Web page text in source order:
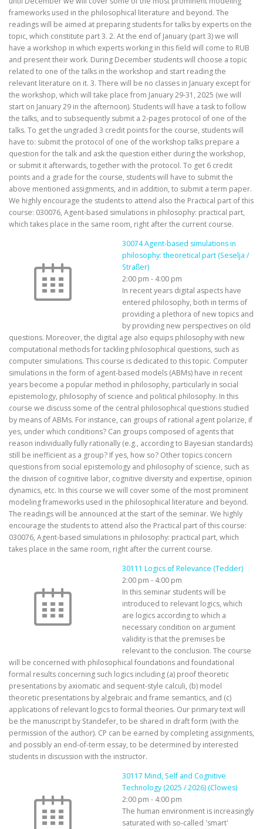
frameworks used in the philosophical literature and beyond. The
readings will be aimed at preparing students for talks by experts on the
topic, which constitute part 3. 2. At the end of January (part 3) we will
have a workshop in which experts working in this field will come to RUB
and present their work. During December students will choose a topic
related to one of the talks in the workshop and start reading the
relevant literature on it. 3. There will be no classes in January except for
the workshop, which will take place from January 29-31, 2025 (we will
start on January 29 in the afternoon). Students will have a task to follow
the talks, and to subsequently submit a 2-pages protocol of one of the
talks. To get the ungraded 3 credit points for the course, students will
have to: submit the protocol of one of the workshop talks prepare a
question for the talk and ask the question either during the workshop,
or submit it afterwards, together with the protocol. To get 6 credit
points and a grade for the course, students will have to submit the
above mentioned assignments, and in addition, to submit a term paper.
We highly encourage the students to attend also the Practical part of this
course: 030076, Agent-based simulations in philosophy: practical part,
which takes place in the same room, right after the current course.
30074 Agent-based simulations in
philosophy: theoretical part (Seselja /
Straßer)
2:00 pm - 4:00 pm
In recent years digital aspects have
entered philosophy, both in terms of
providing a plethora of new topics and
by providing new perspectives on old
questions. Moreover, the digital age also equips philosophy with new
computational methods for tackling philosophical questions, such as
computer simulations. This course is dedicated to this topic. Computer
simulations in the form of agent-based models (ABMs) have in recent
years become a popular method in philosophy, particularly in social
epistemology, philosophy of science and political philosophy. In this
course we discuss some of the central philosophical questions studied
by means of ABMs. For instance, can groups of rational agent polarize, if
yes, under which conditions? Can groups composed of agents that
reason individually fully rationally (e.g., according to Bayesian standards)
still be inefficient as a group? If yes, how so? Other topics concern
questions from social epistemology and philosophy of science, such as
the division of cognitive labor, cognitive diversity and expertise, opinion
dynamics, etc. In this course we will cover some of the most prominent
modeling frameworks used in the philosophical literature and beyond.
The readings will be announced at the start of the seminar. We highly
encourage the students to attend also the Practical part of this course:
030076, Agent-based simulations in philosophy: practical part, which
takes place in the same room, right after the current course.
30111 Logics of Relevance (Tedder)
2:00 pm - 4:00 pm
In this seminar students will be
introduced to relevant logics, which
are logics according to which a
necessary condition on argument
validity is that the premises be
relevant to the conclusion. The course
will be concerned with philosophical foundations and foundational
formal results concerning such logics including (a) proof theoretic
presentations by axiomatic and sequent-style calculi, (b) model
theoretic presentations by algebraic and frame semantics, and (c)
applications of relevant logics to formal theories. Our primary text will
be the manuscript by Standefer, to be shared in draft form (with the
permission of the author). CP can be earned by completing assignments,
and possibly an end-of-term essay, to be determined by interested
students in discussion with the instructor.
30117 Mind, Self and Cognitive
Technology (2025 / 2026) (Clowes)
2:00 pm - 4:00 pm
The human environment is increasingly
saturated with so-called 'smart'